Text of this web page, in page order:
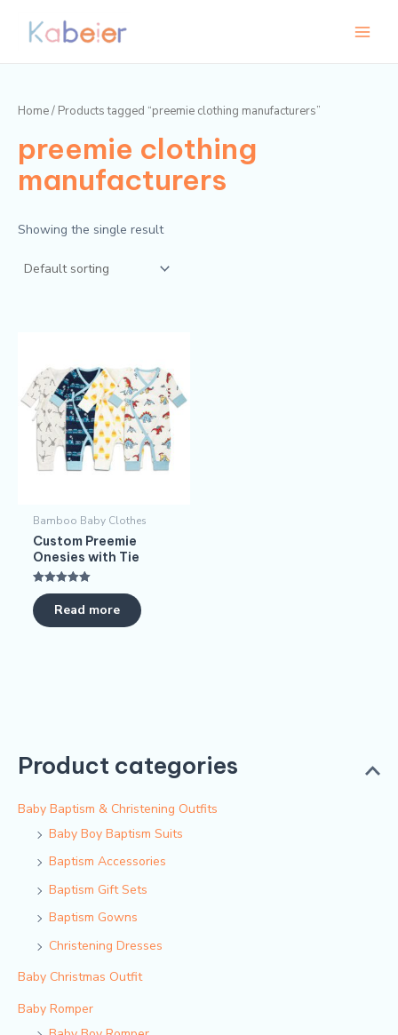
Product categories
Baby Baptism & Christening Outfits
Baby Boy Baptism Suits
Baptism Accessories
Baptism Gift Sets
Baptism Gowns
Christening Dresses
Baby Christmas Outfit
Baby Romper
Home/ Products tagged “preemie clothing manufacturers”
preemie clothing
manufacturers
Showing the single result
Bamboo Baby Clothes
Custom Preemie
Onesies with Tie
Rated
5.00
out of 5Read more